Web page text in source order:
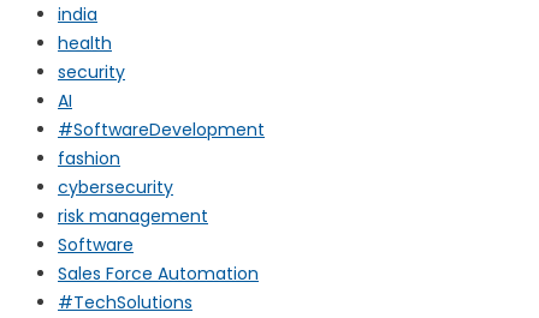
india
health
security
AI
#SoftwareDevelopment
fashion
cybersecurity
risk management
Software
Sales Force Automation
#TechSolutions